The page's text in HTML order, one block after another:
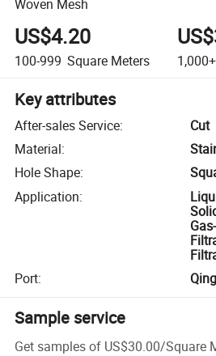
Woven Mesh
US$4.20
100-999 Square Meters 1,000+
Key attributes
After-sales Service:
Cut
Material:
Hole Shape:
Application:
Port:
Sample service
Get samples of US$30.00/Square